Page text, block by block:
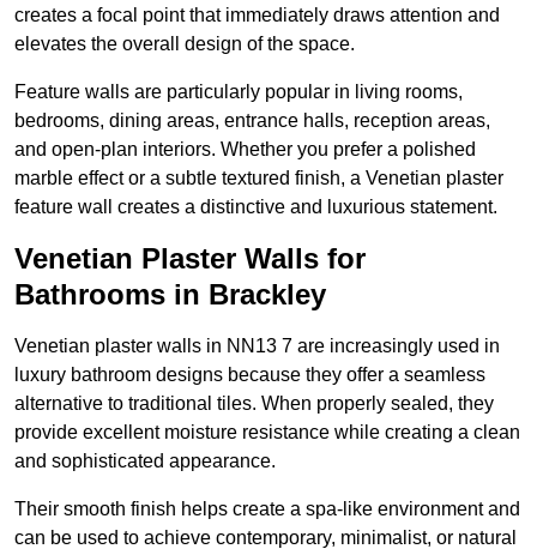
creates a focal point that immediately draws attention and
elevates the overall design of the space.
Feature walls are particularly popular in living rooms,
bedrooms, dining areas, entrance halls, reception areas,
and open-plan interiors. Whether you prefer a polished
marble effect or a subtle textured finish, a Venetian plaster
feature wall creates a distinctive and luxurious statement.
Venetian Plaster Walls for
Bathrooms in Brackley
Venetian plaster walls in NN13 7 are increasingly used in
luxury bathroom designs because they offer a seamless
alternative to traditional tiles. When properly sealed, they
provide excellent moisture resistance while creating a clean
and sophisticated appearance.
Their smooth finish helps create a spa-like environment and
can be used to achieve contemporary, minimalist, or natural